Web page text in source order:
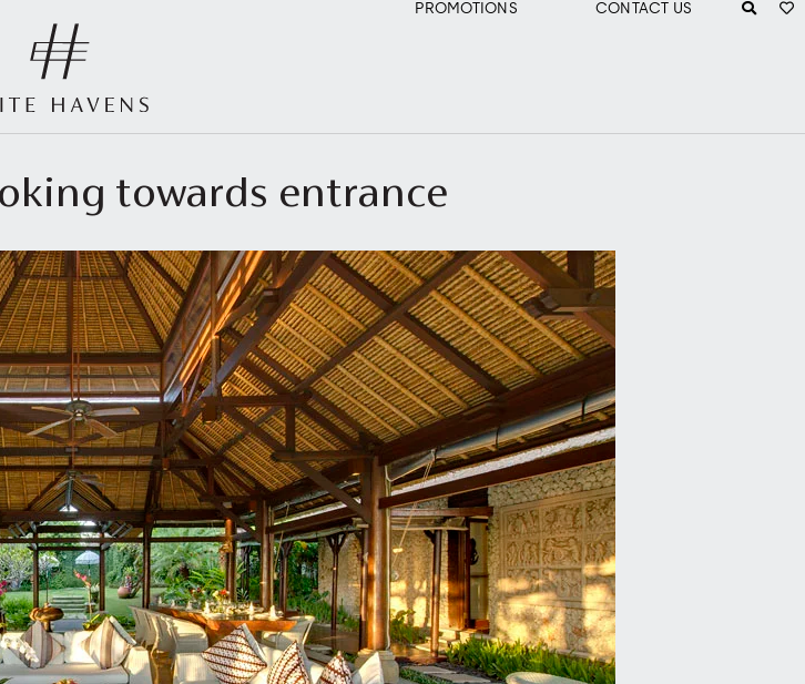
PROMOTIONS CONTACT US
towards entrance